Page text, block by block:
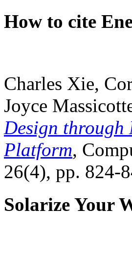
How to cite
Charles Xie,
Joyce
Design through
Platform,
26(4), pp. 824-
Solarize Your